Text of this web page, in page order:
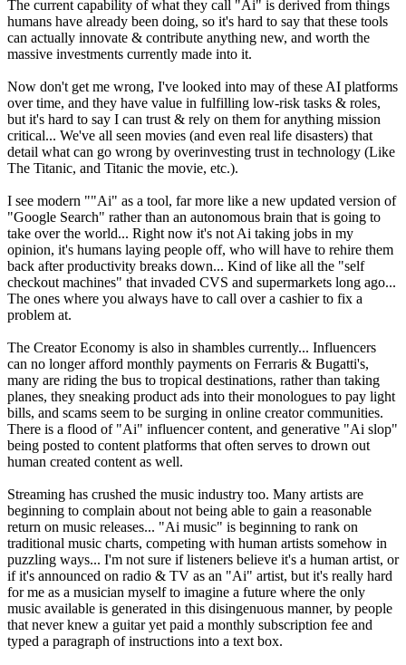
The current capability of what they call "Ai" is derived from things
humans have already been doing, so it's hard to say that these tools
can actually innovate & contribute anything new, and worth the
massive investments currently made into it.
Now don't get me wrong, I've looked into may of these AI platforms
over time, and they have value in fulfilling low-risk tasks & roles,
but it's hard to say I can trust & rely on them for anything mission
critical... We've all seen movies (and even real life disasters) that
detail what can go wrong by overinvesting trust in technology (Like
The Titanic, and Titanic the movie, etc.).
I see modern ""Ai" as a tool, far more like a new updated version of
"Google Search" rather than an autonomous brain that is going to
take over the world... Right now it's not Ai taking jobs in my
opinion, it's humans laying people off, who will have to rehire them
back after productivity breaks down... Kind of like all the "self
checkout machines" that invaded CVS and supermarkets long ago...
The ones where you always have to call over a cashier to fix a
problem at.
The Creator Economy is also in shambles currently... Influencers
can no longer afford monthly payments on Ferraris & Bugatti's,
many are riding the bus to tropical destinations, rather than taking
planes, they sneaking product ads into their monologues to pay light
bills, and scams seem to be surging in online creator communities.
There is a flood of "Ai" influencer content, and generative "Ai slop"
being posted to content platforms that often serves to drown out
human created content as well.
Streaming has crushed the music industry too. Many artists are
beginning to complain about not being able to gain a reasonable
return on music releases... "Ai music" is beginning to rank on
traditional music charts, competing with human artists somehow in
puzzling ways... I'm not sure if listeners believe it's a human artist, or
if it's announced on radio & TV as an "Ai" artist, but it's really hard
for me as a musician myself to imagine a future where the only
music available is generated in this disingenuous manner, by people
that never knew a guitar yet paid a monthly subscription fee and
typed a paragraph of instructions into a text box.